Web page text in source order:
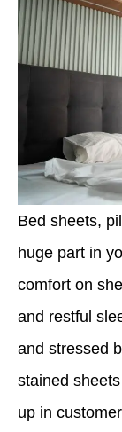
Bed sheets,
huge part in
comfort on
and restful
and stressed
stained
up in